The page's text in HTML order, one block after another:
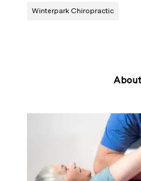
Winterpark Chiropractic